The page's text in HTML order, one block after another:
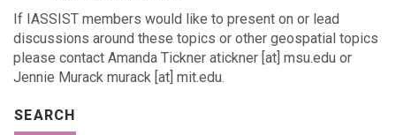
If IASSIST members would like to present on or lead
discussions around these topics or other geospatial topics
please contact Amanda Tickner atickner [at] msu.edu or
Jennie Murack murack [at] mit.edu.
SEARCH